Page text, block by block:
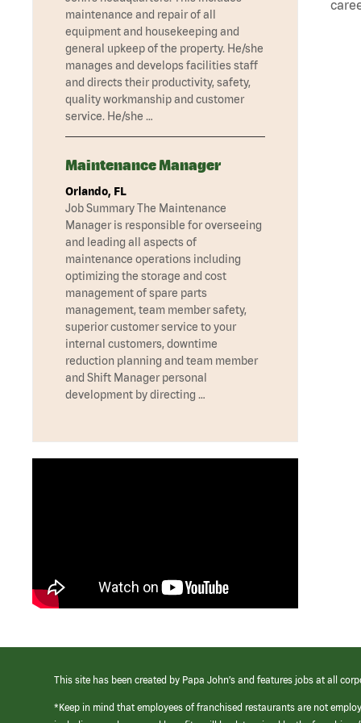
maintenance and repair of all
equipment and housekeeping and
general upkeep of the property. He/she
manages and develops facilities staff
and directs their productivity, safety,
quality workmanship and customer
service. He/she …
Maintenance Manager
Orlando, FL
Job Summary The Maintenance
Manager is responsible for overseeing
and leading all aspects of
maintenance operations including
optimizing the storage and cost
management of spare parts
management, team member safety,
superior customer service to your
internal customers, downtime
reduction planning and team member
and Shift Manager personal
development by directing …
This site has been created by Papa John’s and features jobs at all
*Keep in mind that employees of franchised restaurants are not